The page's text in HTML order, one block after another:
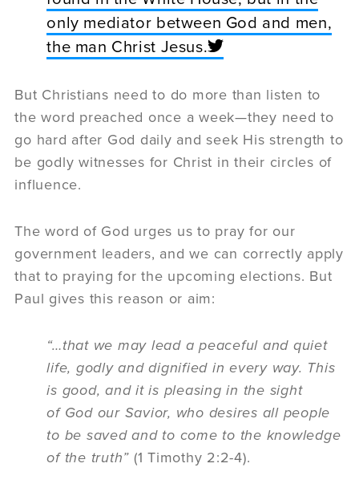
only mediator between God and men,
the man Christ Jesus.
But Christians need to do more than listen to
the word preached once a week—they need to
go hard after God daily and seek His strength to
be godly witnesses for Christ in their circles of
influence.
The word of God urges us to pray for our
government leaders, and we can correctly apply
that to praying for the upcoming elections. But
Paul gives this reason or aim:
“…that we may lead a peaceful and quiet
life, godly and dignified in every way. This
is good, and it is pleasing in the sight
of God our Savior, who desires all people
to be saved and to come to the knowledge
of the truth” (1 Timothy 2:2-4).